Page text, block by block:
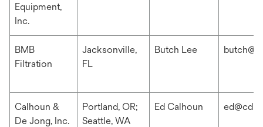
Equipment,
Inc.
BMB
Filtration
Jacksonville,
FL
Butch Lee
Calhoun &
De Jong, Inc.
Portland, OR;
Seattle, WA
Ed Calhoun